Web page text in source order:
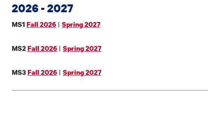
2026 - 2027
MS1 Fall 2026 | Spring 2027
MS2Fall 2026 | Spring 2027
MS3Fall 2026 | Spring 2027